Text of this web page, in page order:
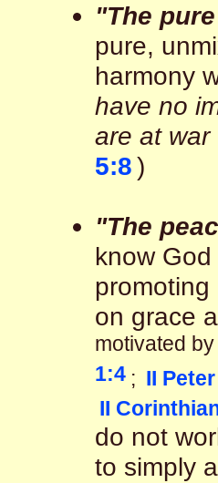
"The
pure,
harmony
have no
are at war
5:8)
"The
know
on grace
motivated
1:4 ; II
II
do not
to simply